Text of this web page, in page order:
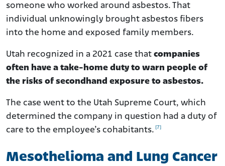
someone who worked around asbestos. That
individual unknowingly brought asbestos fibers
into the home and exposed family members.
Utah recognized in a 2021 case that companies
often have a take-home duty to warn people of
the risks of secondhand exposure to asbestos.
The case went to the Utah Supreme Court, which
determined the company in question had a duty of
care to the employee’s cohabitants. [7]
Mesothelioma and Lung Cancer